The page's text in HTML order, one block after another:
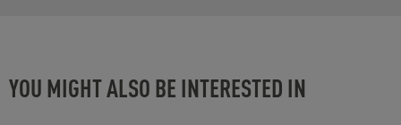
YOU MIGHT ALSO BE INTERESTED IN